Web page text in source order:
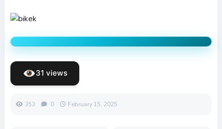
31 views
353 0 February 15, 2025